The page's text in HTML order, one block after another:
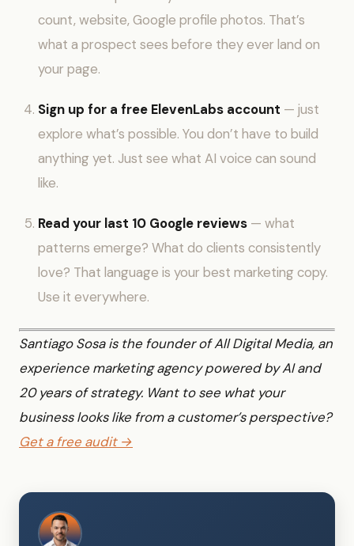
count, website, Google profile photos. That’s
what a prospect sees before they ever land on
your page.
Sign up for a free ElevenLabs account — just
explore what’s possible. You don’t have to build
anything yet. Just see what AI voice can sound
like.
Read your last 10 Google reviews — what
patterns emerge? What do clients consistently
love? That language is your best marketing copy.
Use it everywhere.
Santiago Sosa is the founder of All Digital Media, an
experience marketing agency powered by AI and
20 years of strategy. Want to see what your
business looks like from a customer’s perspective?
Get a free audit →